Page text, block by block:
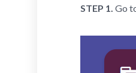
STEP 1. Go